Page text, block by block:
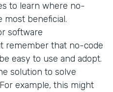
to learn where no-
most beneficial.
software
remember that no-code
easy to use and adopt.
solution to solve
example, this might